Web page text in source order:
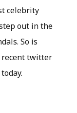
celebrity
out in the
So is
recent twitter